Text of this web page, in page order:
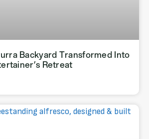
Backyard Transformed Into
Retreat